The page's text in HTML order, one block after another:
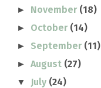
► November (18)
► October (14)
► September (11)
►August (27)
▼ July (24)